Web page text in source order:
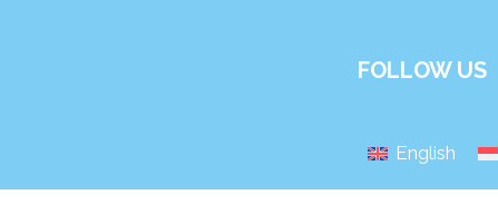
FOLLOW US
English